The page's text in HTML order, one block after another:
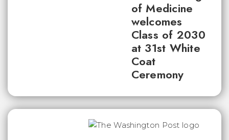
of Medicine
welcomes
Class of 2030
at 31st White
Coat
Ceremony